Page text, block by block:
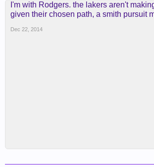
I'm with Rodgers. the lakers aren't
given their chosen path, a smith pursuit
Dec 22, 2014